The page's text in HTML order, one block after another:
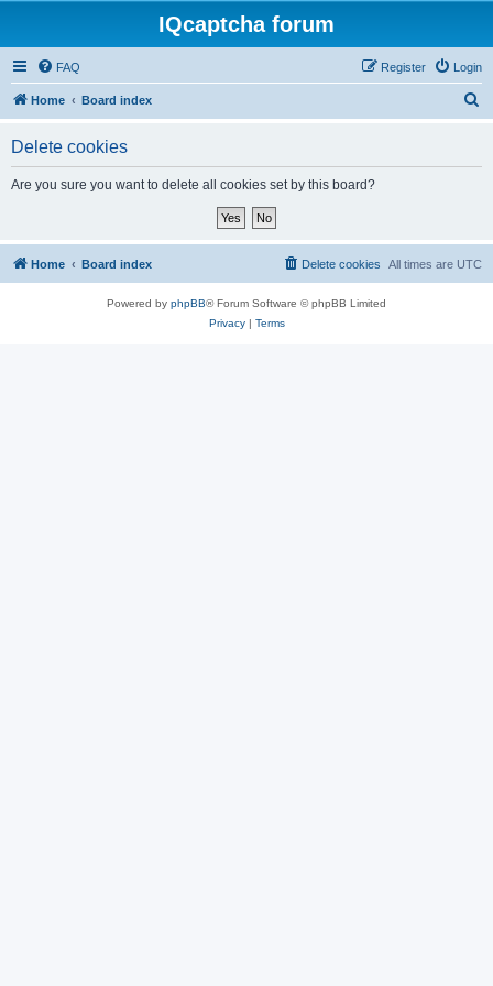
IQcaptcha forum
FAQ Login
Register
Home Board index
Delete cookies
Are you sure you want to delete all cookies set by this board?
Home Board index All times are UTC
Delete cookies
Powered by phpBB® Forum Software © phpBB Limited
Privacy| Terms